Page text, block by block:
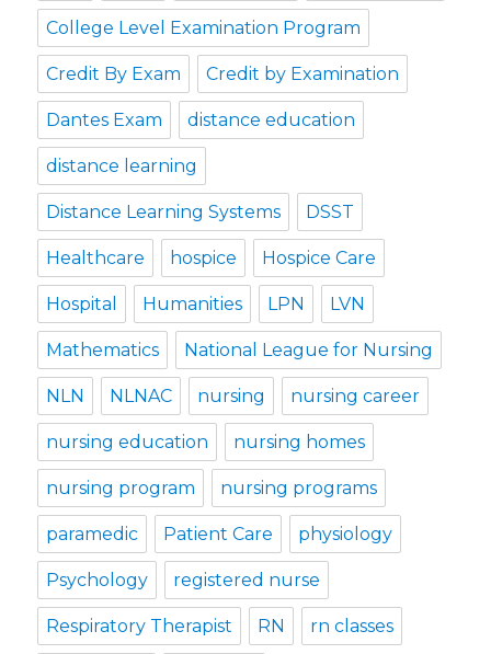
College Level Examination Program
Credit By Exam Credit by Examination
Dantes Exam distance education
distance learning
Distance Learning Systems DSST
Healthcare hospice Hospice Care
Hospital Humanities LPN LVN
Mathematics National League for Nursing
NLN NLNAC nursing nursing career
nursing education nursing homes
nursing program nursing programs
paramedic Patient Care physiology
Psychology registered nurse
Respiratory Therapist RN rn classes